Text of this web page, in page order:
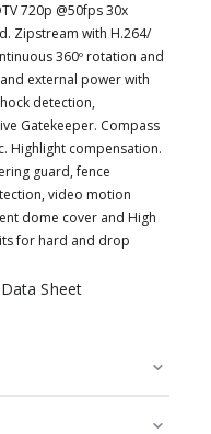
720p @50fps 30x
Zipstream with H.264/
360º rotation and
external power with
detection,
Gatekeeper. Compass
Highlight compensation.
guard, fence
video motion
dome cover and High
for hard and drop
Sheet